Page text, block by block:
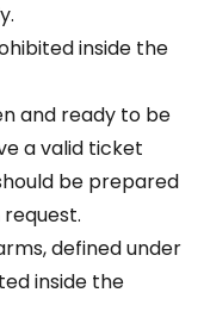
inside the
and ready to be
a valid ticket
be prepared
defined under
inside the